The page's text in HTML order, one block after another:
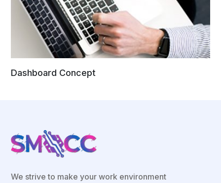
Dashboard Concept
We strive to make your work environment